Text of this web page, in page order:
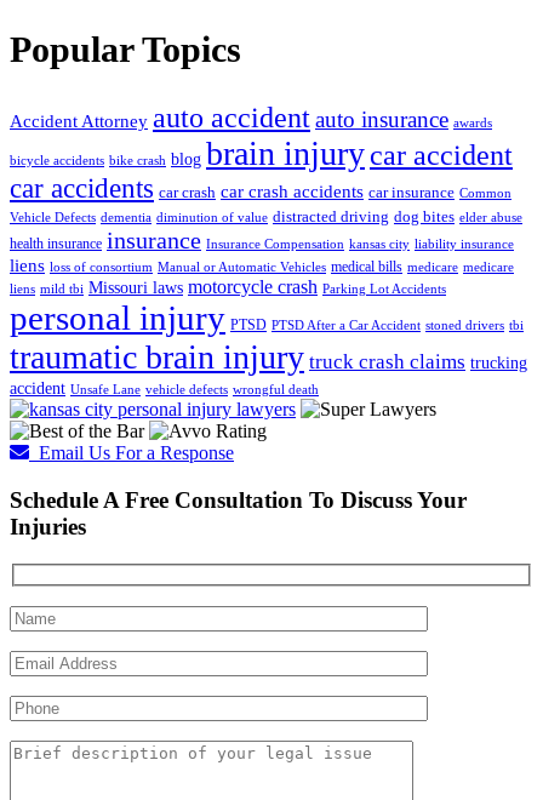
Popular Topics
Accident Attorney auto accidentauto insurance awards
bicycle accidents bike crash blog brain injurycar accident
car accidents car crash car crash accidents car insurance Common
Vehicle Defects dementia diminution of value distracted driving dog bites elder abuse
health insurance insurance Insurance Compensation kansas city liability insurance
liens loss of consortium Manual or Automatic Vehicles medical bills medicare medicare
liens mild tbi Missouri laws motorcycle crash Parking Lot Accidents
personal injury PTSD PTSD After a Car Accident stoned drivers tbi
traumatic brain injury truck crash claims trucking
accident Unsafe Lane vehicle defects wrongful death
Email Us For a Response
Schedule A Free Consultation To Discuss Your
Injuries